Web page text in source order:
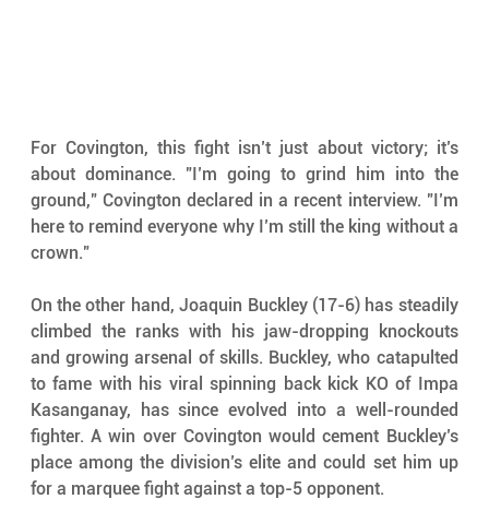
For Covington, this fight isn’t just about victory; it’s
about dominance. "I’m going to grind him into the
ground," Covington declared in a recent interview. "I’m
here to remind everyone why I’m still the king without a
crown."
On the other hand, Joaquin Buckley (17-6) has steadily
climbed the ranks with his jaw-dropping knockouts
and growing arsenal of skills. Buckley, who catapulted
to fame with his viral spinning back kick KO of Impa
Kasanganay, has since evolved into a well-rounded
fighter. A win over Covington would cement Buckley’s
place among the division’s elite and could set him up
for a marquee fight against a top-5 opponent.